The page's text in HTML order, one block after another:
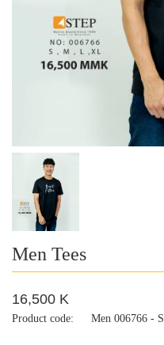
Men Tees
16,500 K
Product code: Men 006766 - S